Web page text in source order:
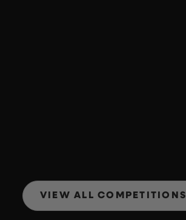
VIEW ALL COMPETITIONS